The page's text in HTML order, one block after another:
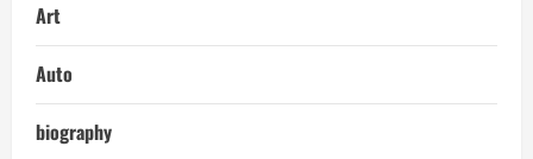
Art
Auto
biography